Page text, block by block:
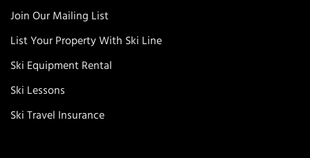
Join Our Mailing List
List Your Property With Ski Line
Ski Equipment Rental
Ski Lessons
Ski Travel Insurance